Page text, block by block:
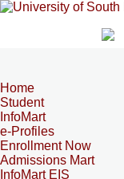
Home
Student
InfoMart
e-Profiles
Enrollment Now
Admissions Mart
InfoMart EIS